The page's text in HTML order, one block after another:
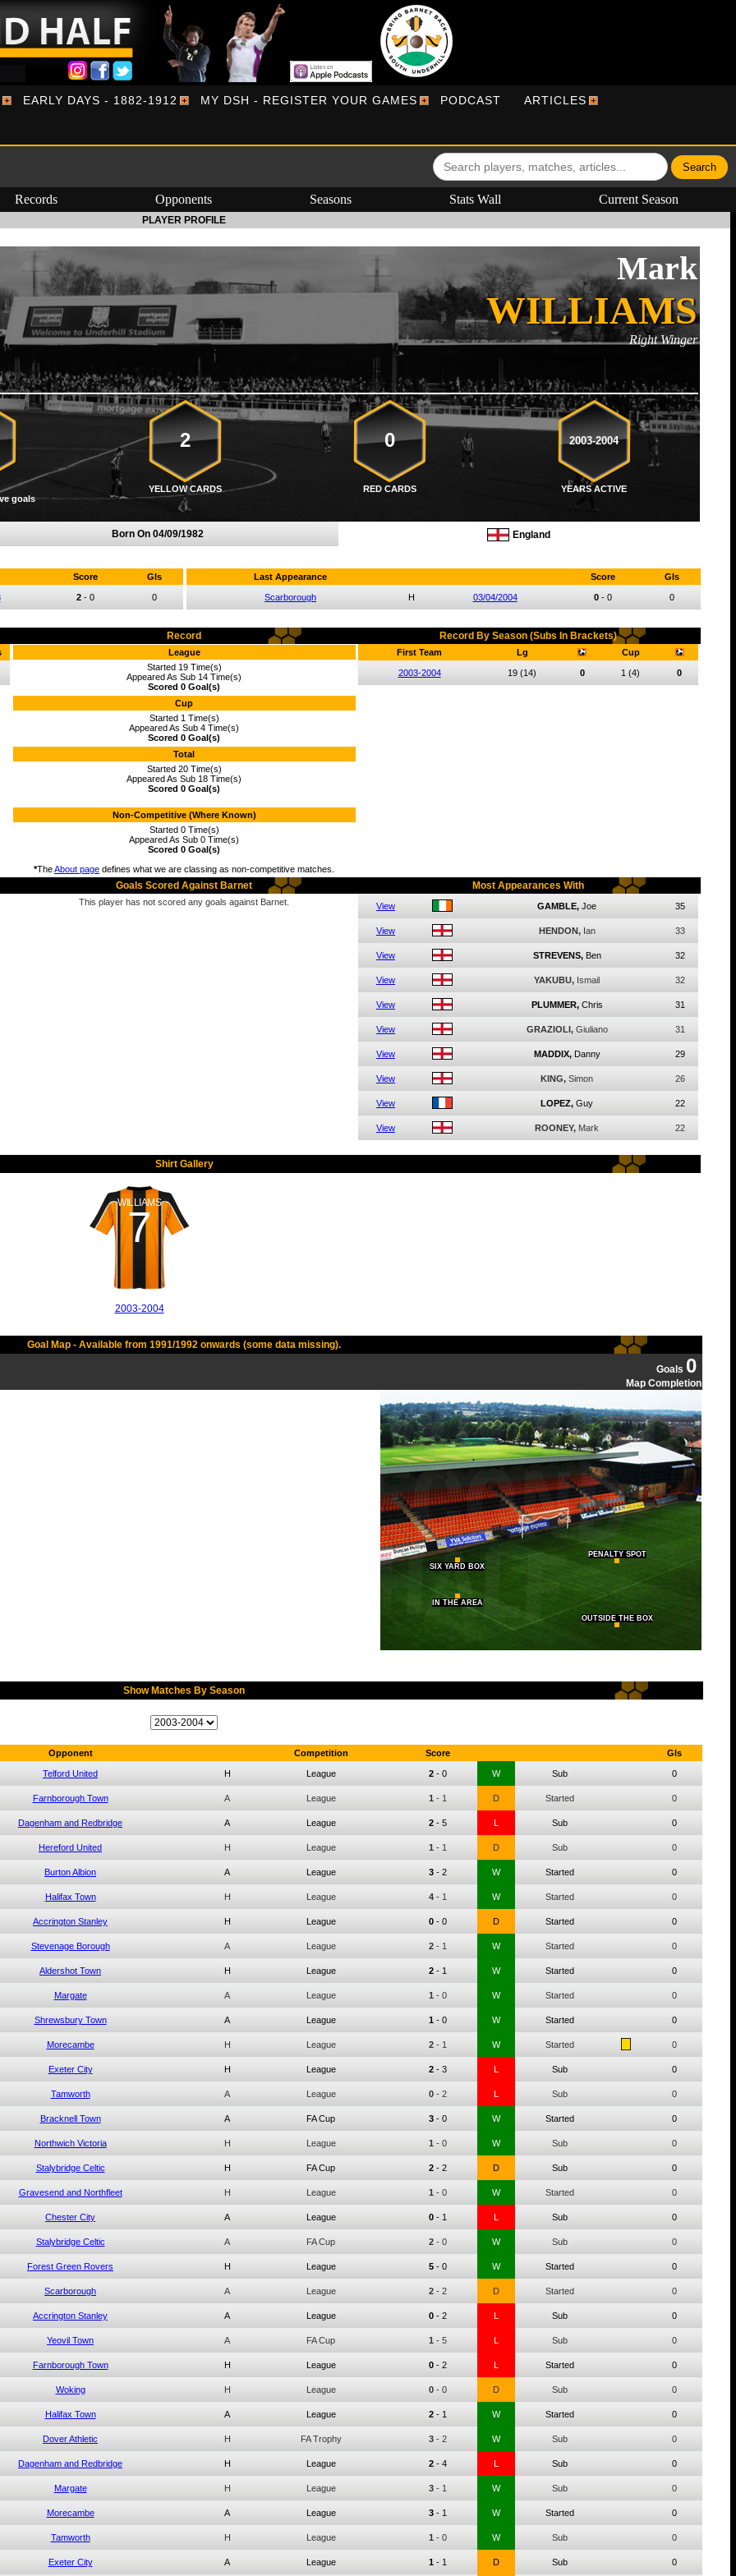
EARLY DAYS - 1882-1912 MY DSH - REGISTER YOUR GAMES PODCAST ARTICLES
Records Opponents Seasons Stats Wall Current Season
PLAYER PROFILE
Mark
WILLIAMS
Right Winger
2 0 2003-2004
YELLOW CARDS RED CARDS
YEARS ACTIVE
goals
Born On 04/09/1982 England
Score Gls
2 - 0 0
Last Appearance Score Gls
Scarborough H 03/04/2004 0- 0 0
Record Record By Season (Subs In Brackets)
League
Started 19 Time(s)
Appeared As Sub 14 Time(s)
Scored 0 Goal(s)
Cup
Started 1 Time(s)
Appeared As Sub 4 Time(s)
Scored 0 Goal(s)
Total
Started 20 Time(s)
Appeared As Sub 18 Time(s)
Scored 0 Goal(s)
Non-Competitive (Where Known)
Started 0 Time(s)
Appeared As Sub 0 Time(s)
Scored 0 Goal(s)
*TheAbout page defines what we are classing as non-competitive matches.
First Team Lg Cup
2003-2004 19 (14) 0 1 (4) 0
Goals Scored Against Barnet Most Appearances With
This player has not scored any goals against Barnet. View GAMBLE, Joe 35
View HENDON, Ian 33
View STREVENS, Ben 32
View YAKUBU, Ismail 32
View PLUMMER, Chris 31
View GRAZIOLI, Giuliano 31
View MADDIX, Danny 29
View KING, Simon 26
View LOPEZ, Guy 22
View ROONEY, Mark 22
Shirt Gallery
WILLIAMS
7
2003-2004
Goal Map - Available from 1991/1992 onwards (some data missing).
Goals 0
Map Completion
SIX YARD BOX
PENALTY SPOT
IN THE AREA
OUTSIDE THE BOX
Show Matches By Season
Opponent Competition Score Gls
Telford United H League 2- 0 W Sub 0
Farnborough Town A League 1- 1 D Started 0
Dagenham and Redbridge A League 2- 5 L Sub 0
Hereford United H League 1- 1 D Sub 0
Burton Albion A League 3- 2 W Started 0
Halifax Town H League 4- 1 W Started 0
Accrington Stanley H League 0- 0 D Started 0
Stevenage Borough A League 2- 1 W Started 0
Aldershot Town H League 2- 1 W Started 0
Margate A League 1- 0 W Started 0
Shrewsbury Town A League 1- 0 W Started 0
Morecambe H League 2- 1 W Started 0
Exeter City H League 2- 3 L Sub 0
Tamworth A League 0- 2 L Sub 0
Bracknell Town A FA Cup 3- 0 W Started 0
Northwich Victoria H League 1- 0 W Sub 0
Stalybridge Celtic H FA Cup 2- 2 D Sub 0
Gravesend and Northfleet H League 1- 0 W Started 0
Chester City A League 0- 1 L Sub 0
Stalybridge Celtic A FA Cup 2- 0 W Sub 0
Forest Green Rovers H League 5- 0 W Started 0
Scarborough A League 2- 2 D Started 0
Accrington Stanley A League 0- 2 L Sub 0
Yeovil Town A FA Cup 1- 5 L Sub 0
Farnborough Town H League 0- 2 L Started 0
Woking H League 0- 0 D Sub 0
Halifax Town A League 2- 1 W Started 0
Dover Athletic H FA Trophy 3- 2 W Sub 0
Dagenham and Redbridge H League 2- 4 L Sub 0
Margate H League 3- 1 W Sub 0
Morecambe A League 3- 1 W Started 0
Tamworth H League 1- 0 W Sub 0
Exeter City A League 1- 1 D Sub 0